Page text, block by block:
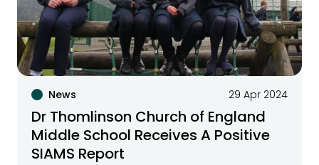
News 29 Apr 2024
Dr Thomlinson Church of England
Middle School Receives A Positive
SIAMS Report